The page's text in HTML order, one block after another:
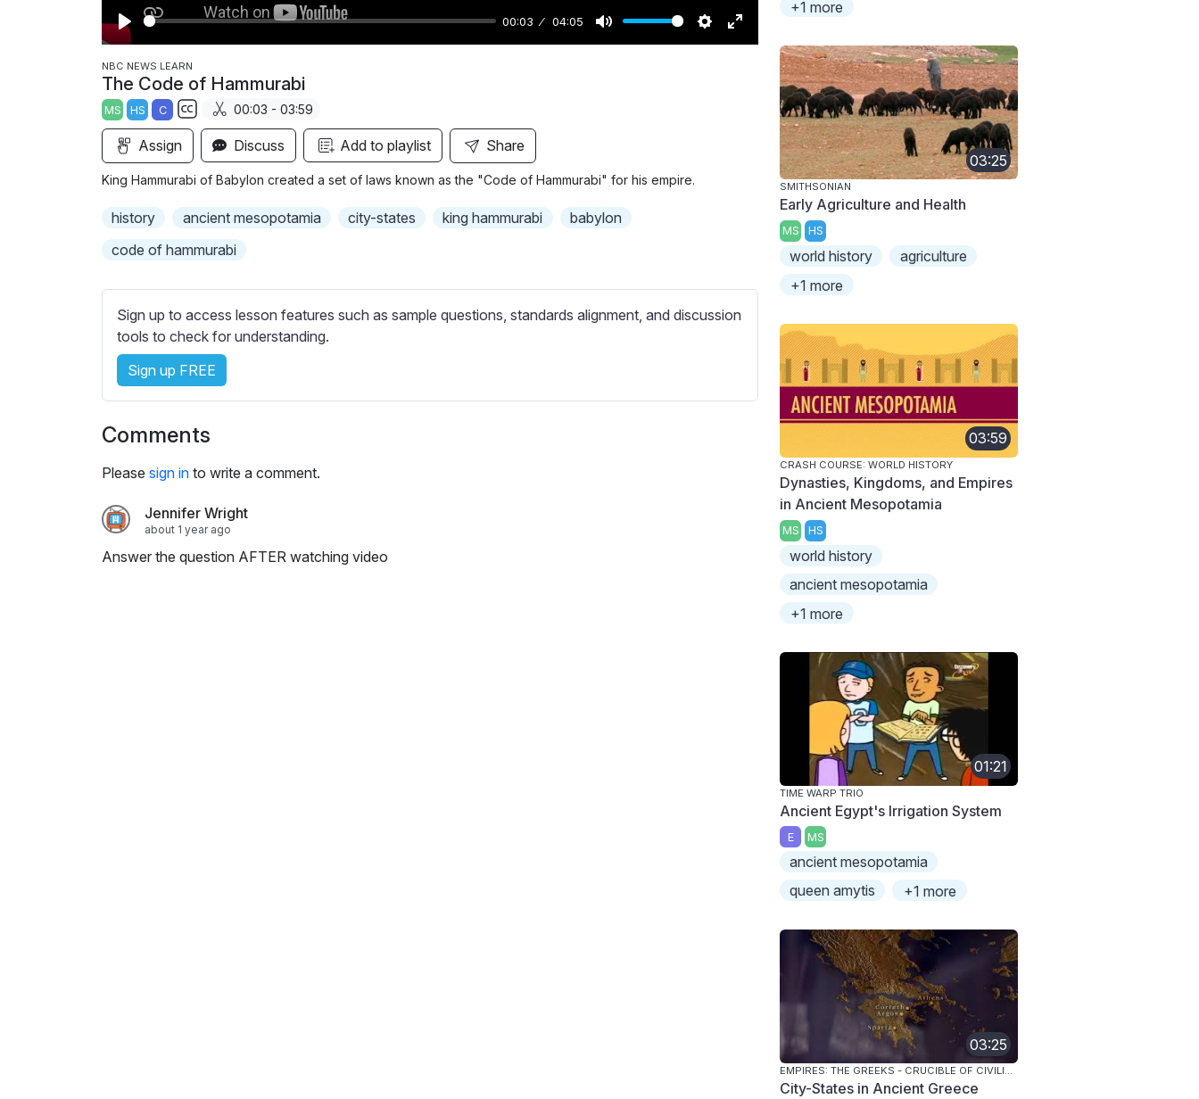
P
a
y
00:03 04:05
M
S
E
NBC NEWS LEARN
The Code of Hammurabi
MS HS C
S
b
i
l
s
e
t
t
n
s
00:03 - 03:59
Assign Discuss Add to playlist Share
King Hammurabi of Babylon created a set of laws known as the "Code of Hammurabi" for his empire.
history ancient mesopotamia city-states king hammurabi
babylon
code of hammurabi
Sign up to access lesson features such as sample questions, standards alignment, and discussion
tools to check for understanding.
Sign up FREE
Comments
Please sign in to write a comment.
Jennifer Wright
about 1 year ago
Answer the question AFTER watching video
+1 more
03:25
SMITHSONIAN
Early Agriculture and Health
MS HS
world history
agriculture
+1 more
03:59
CRASH COURSE: WORLD HISTORY
Dynasties, Kingdoms, and Empires
in Ancient Mesopotamia
MS HS
world history
ancient mesopotamia
+1 more
01:21
TIME WARP TRIO
Ancient Egypt's Irrigation System
E MS
ancient mesopotamia
queen amytis
+1 more
03:25
EMPIRES: THE GREEKS - CRUCIBLE OF CIVILIZATION
City-States in Ancient Greece